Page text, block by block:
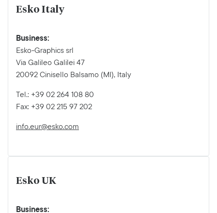
Esko Italy
Business:
Esko-Graphics srl
Via Galileo Galilei 47
20092 Cinisello Balsamo (MI), Italy
Tel.: +39 02 264 108 80
Fax: +39 02 215 97 202
info.eur@esko.com
Esko UK
Business: